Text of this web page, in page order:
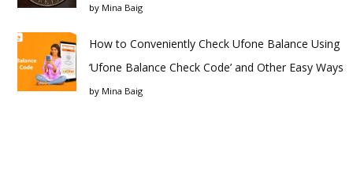
by Mina Baig
How to Conveniently Check Ufone Balance Using
‘Ufone Balance Check Code’ and Other Easy Ways
by Mina Baig